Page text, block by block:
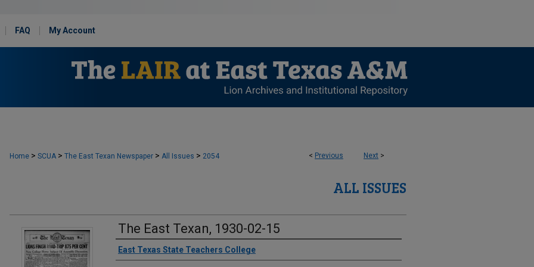
FAQ My Account
< Previous Next >
Home > SCUA > The East Texan Newspaper > All Issues > 2054
ALL ISSUES
The East Texan, 1930-02-15
Creator
East Texas State Teachers College